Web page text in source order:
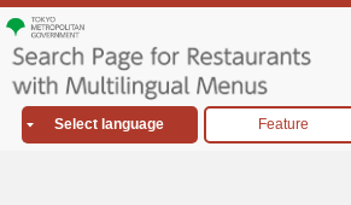
Select language Feature